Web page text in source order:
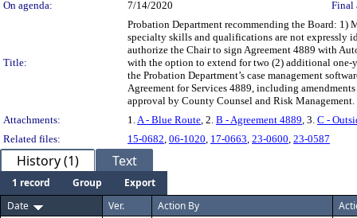
On agenda:
7/14/2020 Final
Title:
Probation Department recommending the Board: 1)
specialty skills and qualifications are not expressly
authorize the Chair to sign Agreement 4889 with
with the option to extend for two (2) additional one-
the Probation Department’s case management
Agreement for Services 4889, including
approval by County Counsel and Risk
Attachments:
1. A - Blue Route , 2. B - Agreement 4889 , 3. C -
Related files:
15-0682 06-1020 17-0663 23-0600 23-0587
History (1) Text
1 record Group
Export
Date
Ver. Action By